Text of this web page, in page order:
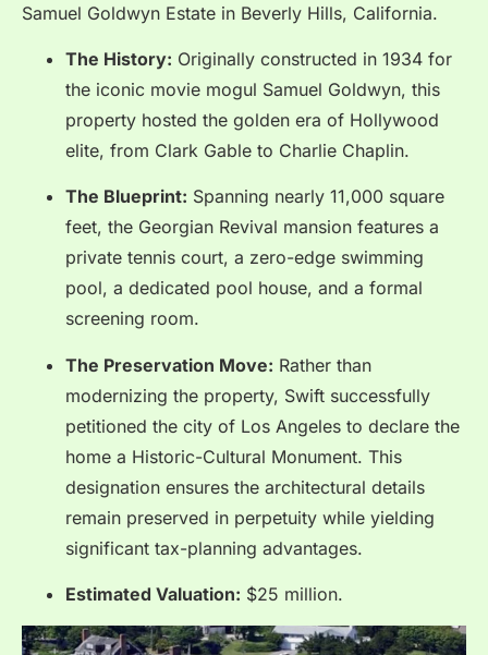
Samuel Goldwyn Estate in Beverly Hills, California.
The History: Originally constructed in 1934 for
the iconic movie mogul Samuel Goldwyn, this
property hosted the golden era of Hollywood
elite, from Clark Gable to Charlie Chaplin.
The Blueprint: Spanning nearly 11,000 square
feet, the Georgian Revival mansion features a
private tennis court, a zero-edge swimming
pool, a dedicated pool house, and a formal
screening room.
The Preservation Move: Rather than
modernizing the property, Swift successfully
petitioned the city of Los Angeles to declare the
home a Historic-Cultural Monument. This
designation ensures the architectural details
remain preserved in perpetuity while yielding
significant tax-planning advantages.
Estimated Valuation: $25 million.